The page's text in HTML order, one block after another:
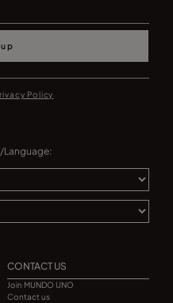
Policy
Language:
CONTACT US
Join MUNDO UNO
Contact us